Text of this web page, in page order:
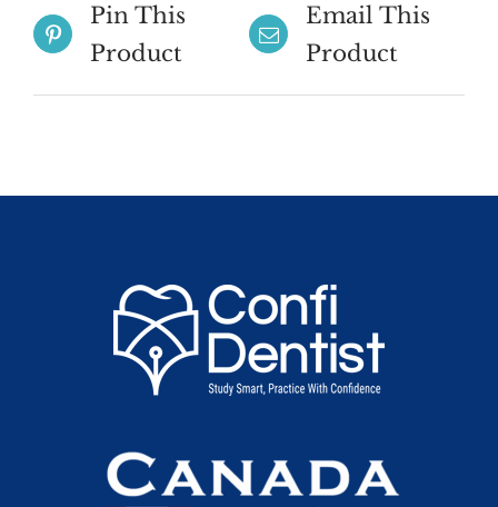
Pin This
Product
Email This
Product